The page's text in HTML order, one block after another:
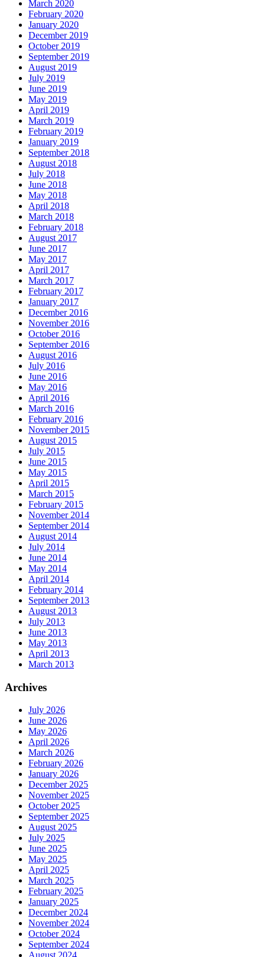
March 2020
February 2020
January 2020
December 2019
October 2019
September 2019
August 2019
July 2019
June 2019
May 2019
April 2019
March 2019
February 2019
January 2019
September 2018
August 2018
July 2018
June 2018
May 2018
April 2018
March 2018
February 2018
August 2017
June 2017
May 2017
April 2017
March 2017
February 2017
January 2017
December 2016
November 2016
October 2016
September 2016
August 2016
July 2016
June 2016
May 2016
April 2016
March 2016
February 2016
November 2015
August 2015
July 2015
June 2015
May 2015
April 2015
March 2015
February 2015
November 2014
September 2014
August 2014
July 2014
June 2014
May 2014
April 2014
February 2014
September 2013
August 2013
July 2013
June 2013
May 2013
April 2013
March 2013
Archives
July 2026
June 2026
May 2026
April 2026
March 2026
February 2026
January 2026
December 2025
November 2025
October 2025
September 2025
August 2025
July 2025
June 2025
May 2025
April 2025
March 2025
February 2025
January 2025
December 2024
November 2024
October 2024
September 2024